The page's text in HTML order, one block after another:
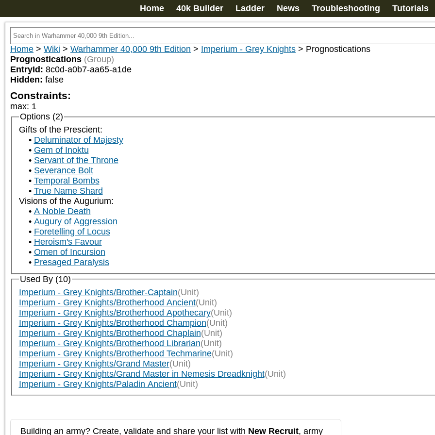
Home 40k Builder Ladder News Troubleshooting Tutorials
Home > Wiki > Warhammer 40,000 9th Edition > Imperium - Grey Knights > Prognostications
Prognostications (Group)
EntryId: 8c0d-a0b7-aa65-a1de
Hidden: false
Constraints:
max: 1
Options (2)
Gifts of the Prescient:
Deluminator of Majesty
Gem of Inoktu
Servant of the Throne
Severance Bolt
Temporal Bombs
True Name Shard
Visions of the Augurium:
A Noble Death
Augury of Aggression
Foretelling of Locus
Heroism's Favour
Omen of Incursion
Presaged Paralysis
Used By (10)
Imperium - Grey Knights/Brother-Captain(Unit)
Imperium - Grey Knights/Brotherhood Ancient(Unit)
Imperium - Grey Knights/Brotherhood Apothecary(Unit)
Imperium - Grey Knights/Brotherhood Champion(Unit)
Imperium - Grey Knights/Brotherhood Chaplain(Unit)
Imperium - Grey Knights/Brotherhood Librarian(Unit)
Imperium - Grey Knights/Brotherhood Techmarine(Unit)
Imperium - Grey Knights/Grand Master(Unit)
Imperium - Grey Knights/Grand Master in Nemesis Dreadknight(Unit)
Imperium - Grey Knights/Paladin Ancient(Unit)
Building an army? Create, validate and share your list with New Recruit, army